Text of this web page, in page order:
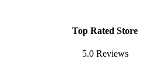
Top Rated Store
5.0 Reviews